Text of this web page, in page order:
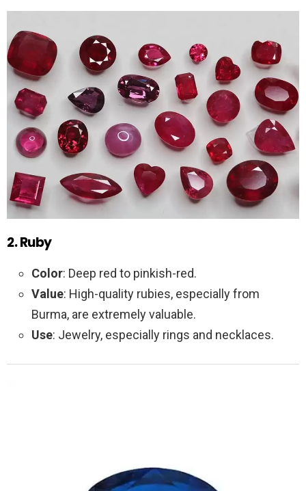
2. Ruby
Color: Deep red to pinkish-red.
Value: High-quality rubies, especially from
Burma, are extremely valuable.
Use: Jewelry, especially rings and necklaces.